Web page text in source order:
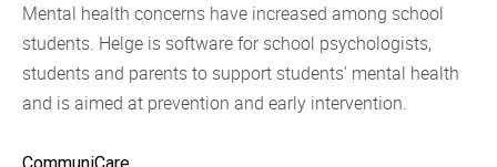
Mental health concerns have increased among school
students. Helge is software for school psychologists,
students and parents to support students' mental health
and is aimed at prevention and early intervention.